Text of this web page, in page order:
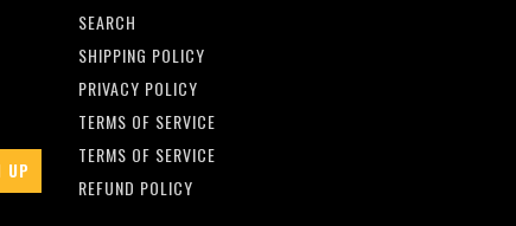
SEARCH
SHIPPING POLICY
PRIVACY POLICY
TERMS OF SERVICE
TERMS OF SERVICE
REFUND POLICY